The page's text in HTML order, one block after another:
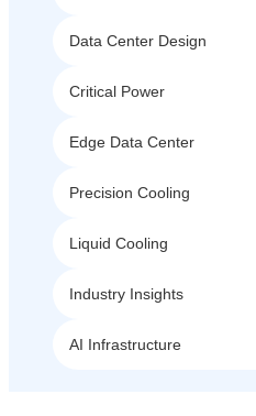
Data Center Design
Critical Power
Edge Data Center
Precision Cooling
Liquid Cooling
Industry Insights
AI Infrastructure